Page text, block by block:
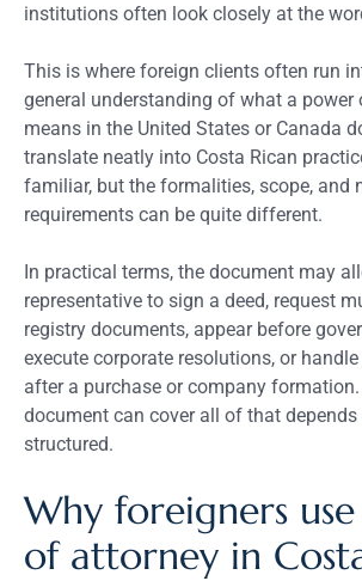
institutions often look closely at the
This is where foreign clients often run
general understanding of what a power
means in the United States or Canada
translate neatly into Costa Rican
familiar, but the formalities, scope, and
requirements can be quite different.
In practical terms, the document may
representative to sign a deed, request
registry documents, appear before
execute corporate resolutions, or
after a purchase or company formation.
document can cover all of that
structured.
Why foreigners
of attorney in